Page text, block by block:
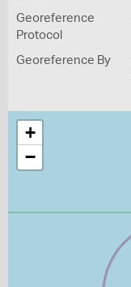
Georeference
Protocol
Georeference By
+
−